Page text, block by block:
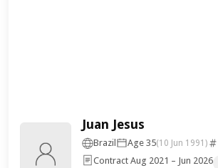
Juan Jesus
Brazil Age 35(10 Jun 1991)
Contract Aug 2021 – Jun 2026